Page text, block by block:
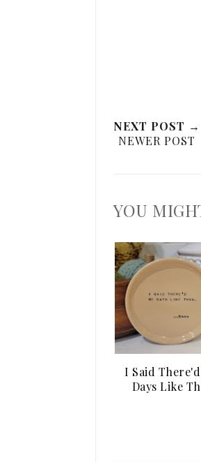
NEXT POST →
NEWER POST
YOU
I Said
Days Like